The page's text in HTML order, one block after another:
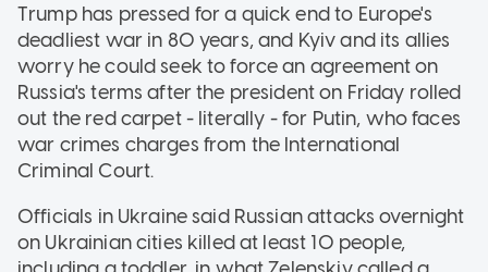
Trump has pressed for a quick end to Europe's
deadliest war in 80 years, and Kyiv and its allies
worry he could seek to force an agreement on
Russia's terms after the president on Friday rolled
out the red carpet - literally - for Putin, who faces
war crimes charges from the International
Criminal Court.
Officials in Ukraine said Russian attacks overnight
on Ukrainian cities killed at least 10 people,